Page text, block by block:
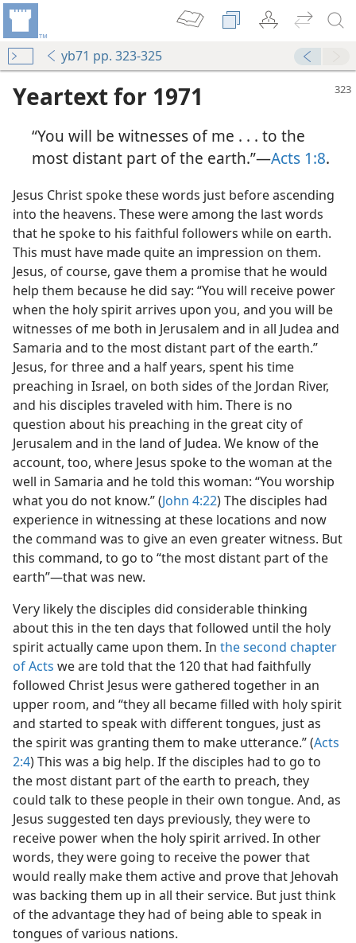
yb71 pp. 323-325
Earth
(Simplified)—2014
Yeartext for 1971
“You will be witnesses of me . . . to the
most distant part of the earth.”​—Acts 1:8.
Jesus Christ spoke these words just before ascending
into the heavens. These were among the last words
that he spoke to his faithful followers while on earth.
This must have made quite an impression on them.
Jesus, of course, gave them a promise that he would
help them because he did say: “You will receive power
when the holy spirit arrives upon you, and you will be
witnesses of me both in Jerusalem and in all Judea and
Samaria and to the most distant part of the earth.”
Jesus, for three and a half years, spent his time
preaching in Israel, on both sides of the Jordan River,
and his disciples traveled with him. There is no
question about his preaching in the great city of
Jerusalem and in the land of Judea. We know of the
account, too, where Jesus spoke to the woman at the
well in Samaria and he told this woman: “You worship
what you do not know.” (John 4:22) The disciples had
experience in witnessing at these locations and now
the command was to give an even greater witness. But
this command, to go to “the most distant part of the
earth”​—that was new.
Very likely the disciples did considerable thinking
about this in the ten days that followed until the holy
spirit actually came upon them. In the second chapter
of Acts we are told that the 120 that had faithfully
followed Christ Jesus were gathered together in an
upper room, and “they all became filled with holy spirit
and started to speak with different tongues, just as
the spirit was granting them to make utterance.” (Acts
2:4) This was a big help. If the disciples had to go to
the most distant part of the earth to preach, they
could talk to these people in their own tongue. And, as
Jesus suggested ten days previously, they were to
receive power when the holy spirit arrived. In other
words, they were going to receive the power that
would really make them active and prove that Jehovah
was backing them up in all their service. But just think
of the advantage they had of being able to speak in
tongues of various nations.